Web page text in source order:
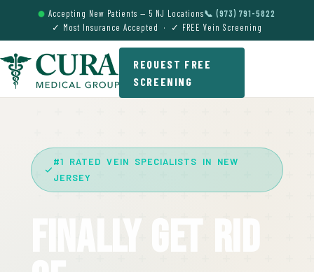
Accepting New Patients — 5 NJ Locations📞 (973) 791-5822
✓ Most Insurance Accepted · ✓ FREE Vein Screening
REQUEST FREE
SCREENING
#1 RATED VEIN SPECIALISTS IN NEW
JERSEY
Finally Get Rid